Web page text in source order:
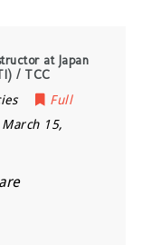
at Japan
/ TCC
Full
March 15,